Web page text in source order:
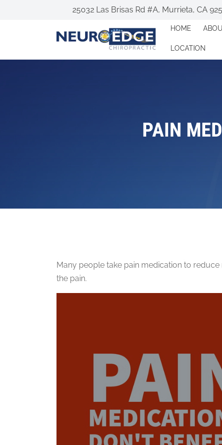
25032 Las Brisas Rd #A, Murrieta, CA
HOME
LOCATION
PAIN
Many people take pain medication to
the pain.